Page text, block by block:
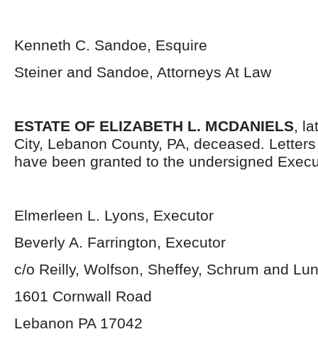
Kenneth C. Sandoe, Esquire
Steiner and Sandoe, Attorneys At Law
ESTATE OF ELIZABETH L. MCDANIELS,
City, Lebanon County, PA, deceased.
have been granted to the undersigned
Elmerleen L. Lyons, Executor
Beverly A. Farrington, Executor
c/o Reilly, Wolfson, Sheffey, Schrum and
1601 Cornwall Road
Lebanon PA 17042